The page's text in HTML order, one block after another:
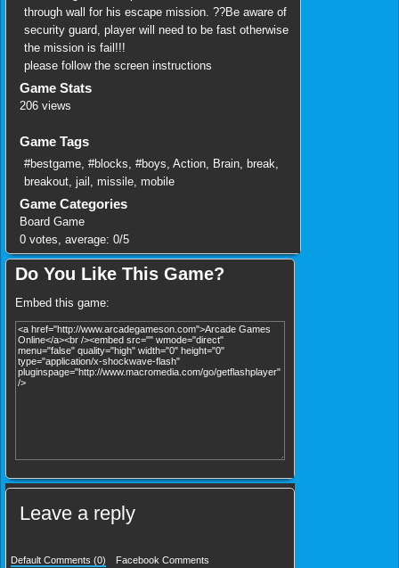
through wall for his escape mission. ??Be aware of
security guard, player will need to be fast otherwise
the mission is fail!!!
please follow the screen instructions
Game Stats
206 views
Game Tags
#bestgame #blocks #boys Action Brain break
breakout jail missile mobile
Game Categories
Board Game
0 votes, average: 0/5
Do You Like This Game?
Embed this game:
Leave a reply
Default Comments (0) Facebook Comments